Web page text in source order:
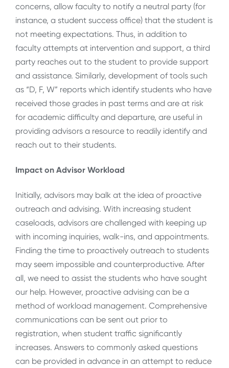
concerns, allow faculty to notify a neutral party (for
instance, a student success office) that the student is
not meeting expectations. Thus, in addition to
faculty attempts at intervention and support, a third
party reaches out to the student to provide support
and assistance. Similarly, development of tools such
as “D, F, W” reports which identify students who have
received those grades in past terms and are at risk
for academic difficulty and departure, are useful in
providing advisors a resource to readily identify and
reach out to their students.
Impact on Advisor Workload
Initially, advisors may balk at the idea of proactive
outreach and advising. With increasing student
caseloads, advisors are challenged with keeping up
with incoming inquiries, walk-ins, and appointments.
Finding the time to proactively outreach to students
may seem impossible and counterproductive. After
all, we need to assist the students who have sought
our help. However, proactive advising can be a
method of workload management. Comprehensive
communications can be sent out prior to
registration, when student traffic significantly
increases. Answers to commonly asked questions
can be provided in advance in an attempt to reduce